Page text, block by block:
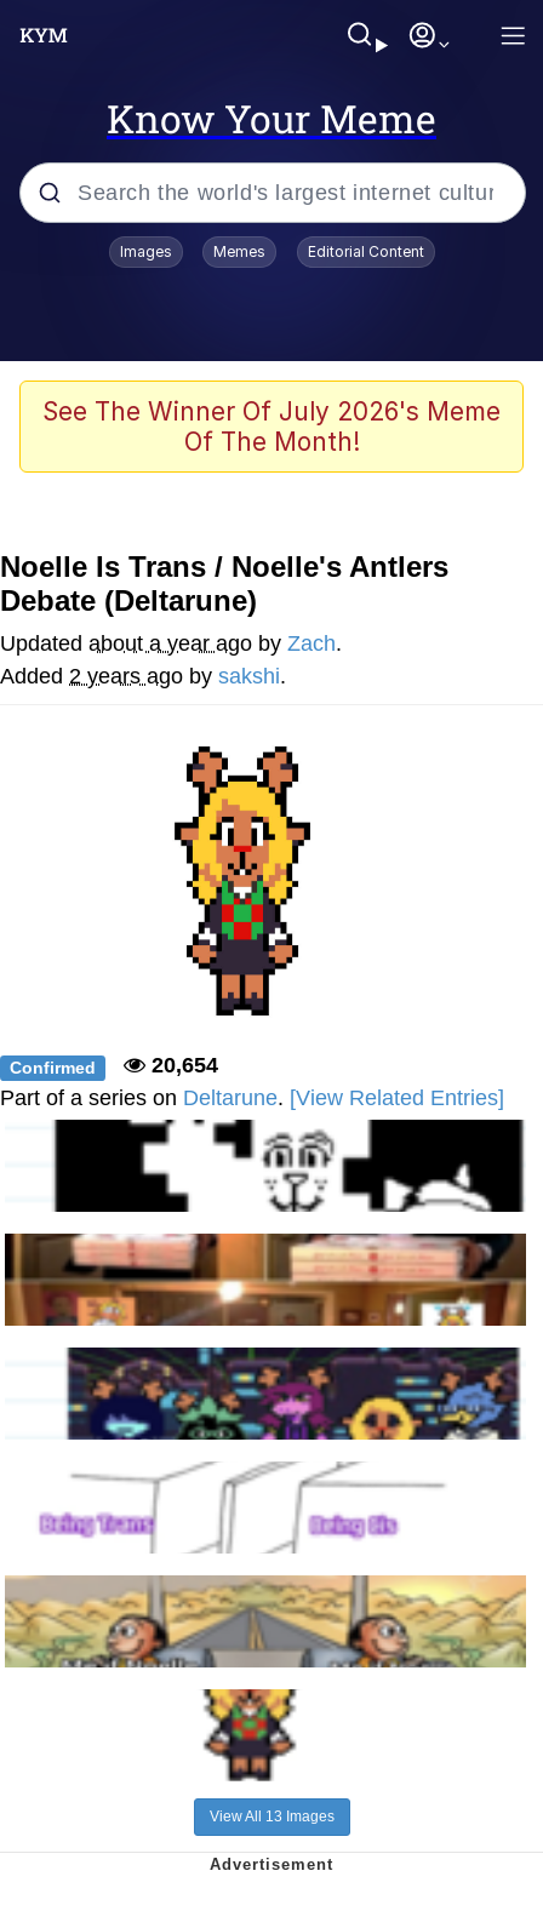
Know Your Meme
Popular searches
Bad Apple!!
Oh Shittings / Evil Anderdingus
My Father-In-Law Is A Builder / We
Can't, We Don't Know How To Do It
Jacob Batalon CEO of Sex
Images Memes Editorial Content
See The Winner Of July 2026's Meme
Of The Month!
Noelle Is Trans / Noelle's Antlers
Debate (Deltarune)
Updated about a year ago by Zach.
Added 2 years ago by sakshi.
Confirmed
20,654
Part of a series on Deltarune. [View Related Entries]
View All 13 Images